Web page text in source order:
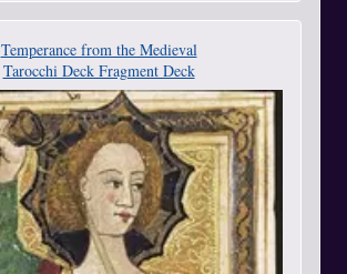
Temperance from the Medieval
Tarocchi Deck Fragment Deck